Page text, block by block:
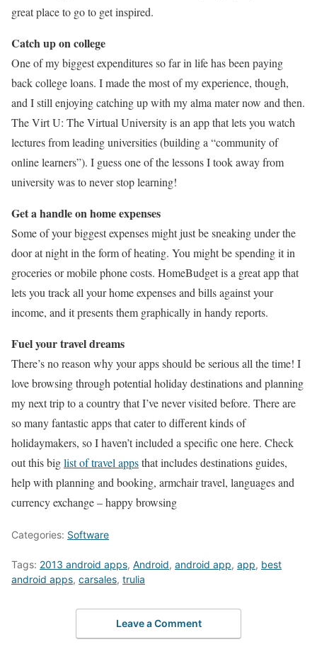
great place to go to get inspired.
Catch up on college
One of my biggest expenditures so far in life has been paying
back college loans. I made the most of my experience, though,
and I still enjoying catching up with my alma mater now and then.
The Virt U: The Virtual University is an app that lets you watch
lectures from leading universities (building a “community of
online learners”). I guess one of the lessons I took away from
university was to never stop learning!
Get a handle on home expenses
Some of your biggest expenses might just be sneaking under the
door at night in the form of heating. You might be spending it in
groceries or mobile phone costs. HomeBudget is a great app that
lets you track all your home expenses and bills against your
income, and it presents them graphically in handy reports.
Fuel your travel dreams
There’s no reason why your apps should be serious all the time! I
love browsing through potential holiday destinations and planning
my next trip to a country that I’ve never visited before. There are
so many fantastic apps that cater to different kinds of
holidaymakers, so I haven’t included a specific one here. Check
out this biglist of travel appsthat includes destinations guides,
help with planning and booking, armchair travel, languages and
currency exchange – happy browsing
Categories: Software
Tags: 2013 android apps, Android, android app, app, best
android apps, carsales, trulia
Leave a Comment